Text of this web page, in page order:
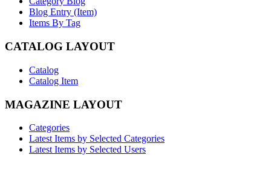
Blog Entry (Item)
Items By Tag
CATALOG LAYOUT
Catalog
Catalog Item
MAGAZINE LAYOUT
Categories
Latest Items by Selected Categories
Latest Items by Selected Users